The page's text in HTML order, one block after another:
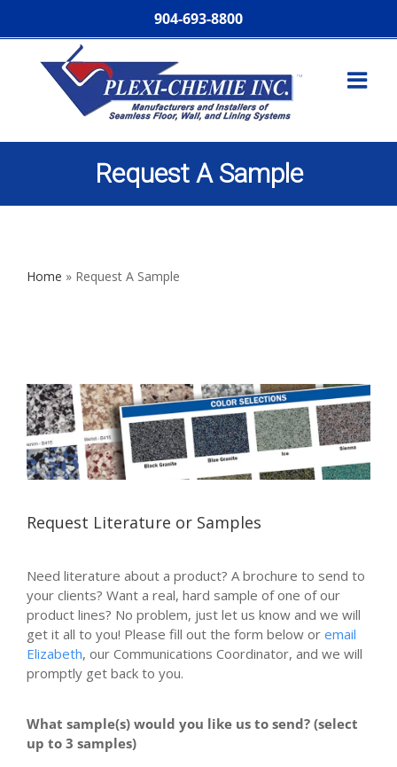
904-693-8800
Request A Sample
Home » Request A Sample
Request Literature or Samples
Need literature about a product? A brochure to send to
your clients? Want a real, hard sample of one of our
product lines? No problem, just let us know and we will
get it all to you! Please fill out the form below or email
Elizabeth, our Communications Coordinator, and we will
promptly get back to you.
What sample(s) would you like us to send? (select
up to 3 samples)